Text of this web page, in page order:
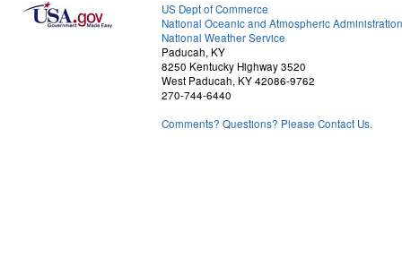
US Dept of Commerce
National Oceanic and Atmospheric Administration
National Weather Service
Paducah, KY
8250 Kentucky Highway 3520
West Paducah, KY 42086-9762
270-744-6440
Comments? Questions? Please Contact Us.